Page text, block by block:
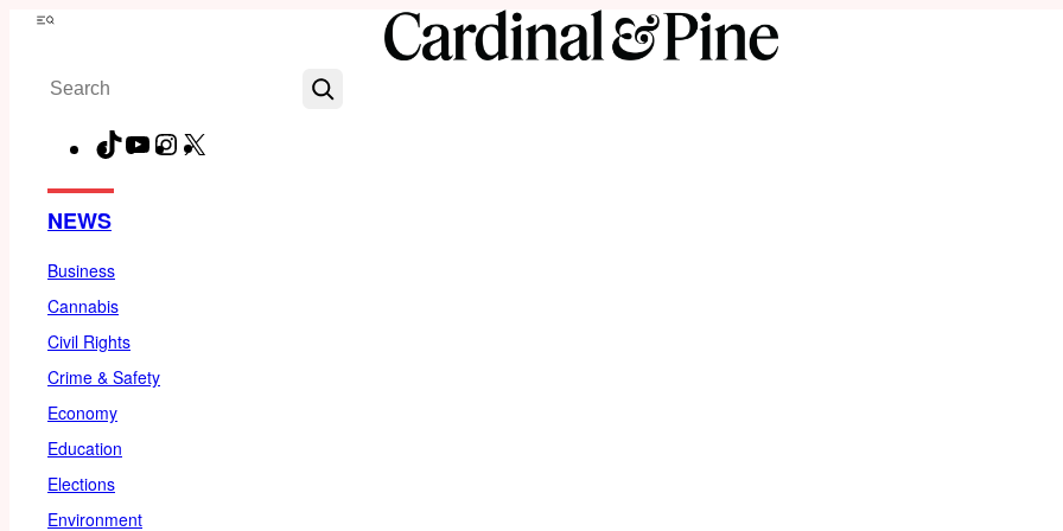
Skip
content
Menu
Search
TikTokYouTubeInstagram
NEWS
Business
Cannabis
Civil Rights
Crime & Safety
Economy
Education
Elections
Environment